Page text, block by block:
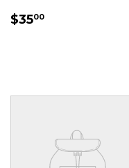
REGULAR
$3500